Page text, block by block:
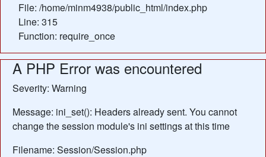
File: /home/minm4938/public_html/index.php
Line: 315
Function: require_once
A PHP Error was encountered
Severity: Warning
Message: ini_set(): Headers already sent. You cannot
change the session module's ini settings at this time
Filename: Session/Session.php